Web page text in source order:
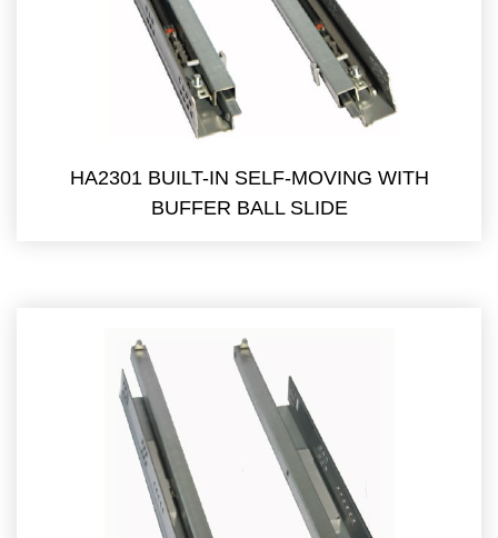
HA2301 BUILT-IN SELF-MOVING WITH
BUFFER BALL SLIDE